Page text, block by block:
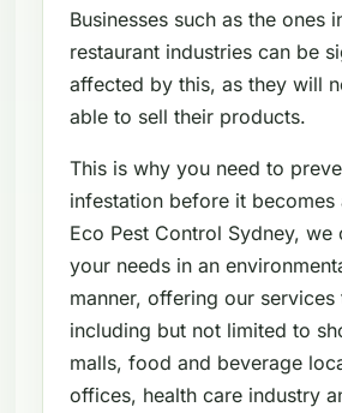
Businesses such as the ones
restaurant industries can be
affected by this, as they will
able to sell their products.
This is why you need to
infestation before it
Eco Pest Control Sydney, we
your needs in an
manner, offering our services
including but not limited to
malls, food and beverage
offices, health care industry